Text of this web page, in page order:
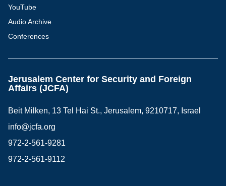
YouTube
Audio Archive
Conferences
Jerusalem Center for Security and Foreign
Affairs (JCFA)
Beit Milken, 13 Tel Hai St., Jerusalem, 9210717, Israel
info@jcfa.org
972-2-561-9281
972-2-561-9112